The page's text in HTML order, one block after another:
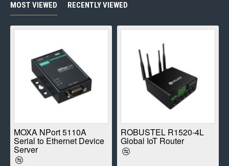
MOST VIEWED RECENTLY VIEWED
MOXA NPort 5110A
Serial to Ethernet Device
Server
ROBUSTEL R1520-4L
Global IoT Router